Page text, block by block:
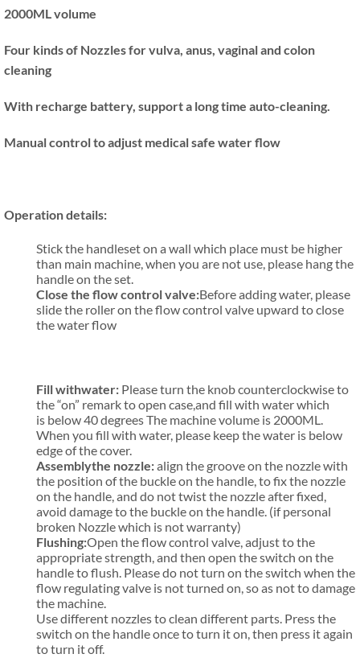
2000ML volume
Four kinds of Nozzles forvulva, anus, vaginal and colon
cleaning
With recharge battery, support a long time auto-cleaning.
Manual control to adjust medical safe water flow
Operation details:
Stick the handleset on a wall which place must be higher
than main machine, when you are not use, please hang the
handle on the set.
Close the flow control valve:Before adding water, please
slide the roller on the flow control valve upward to close
the water flow
Fill withwater: Please turn the knob counterclockwise to
the “on” remark to open case,and fill with water which
is below 40 degrees The machine volume is 2000ML.
When you fill with water, please keep the water is below
edge of the cover.
Assemblythe nozzle:align the groove on the nozzle with
the position of the buckle on the handle, to fix the nozzle
on the handle, and do not twist the nozzle after fixed,
avoid damage to the buckle on the handle. (if personal
broken Nozzle which is not warranty)
Flushing:Open the flow control valve, adjust to the
appropriate strength, and then open the switch on the
handle to flush. Please do not turn on the switch when the
flow regulating valve is not turned on, so as not to damage
the machine.
Use different nozzles to clean different parts. Press the
switch on the handle once to turn it on, then press it again
to turn it off.